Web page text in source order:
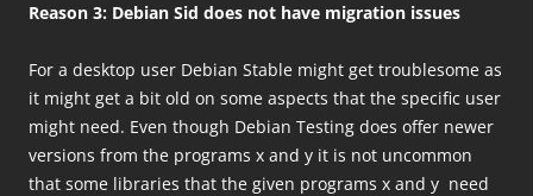
Reason 3: Debian Sid does not have migration issues
For a desktop user Debian Stable might get troublesome as
it might get a bit old on some aspects that the specific user
might need. Even though Debian Testing does offer newer
versions from the programs x and y it is not uncommon
that some libraries that the given programs x and y need